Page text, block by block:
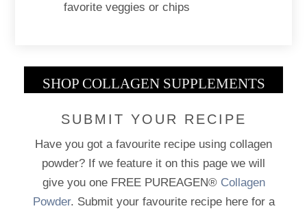
favorite veggies or chips
SHOP COLLAGEN SUPPLEMENTS
SUBMIT YOUR RECIPE
Have you got a favourite recipe using collagen
powder? If we feature it on this page we will
give you one FREE PUREAGEN® Collagen
Powder. Submit your favourite recipe here for a